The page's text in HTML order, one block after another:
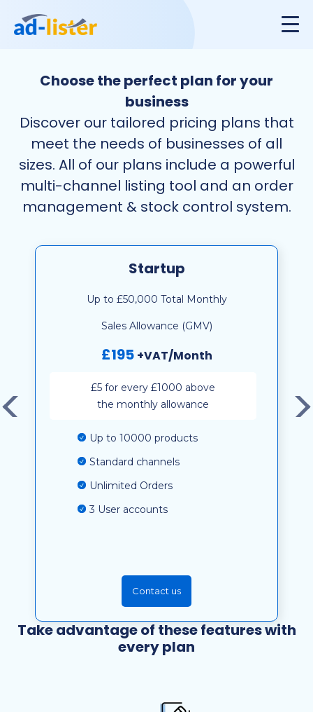
Choose the perfect plan for your
business
Discover our tailored pricing plans that
meet the needs of businesses of all
sizes. All of our plans include a powerful
multi-channel listing tool and an order
management & stock control system.
Startup
Up to £50,000 Total Monthly
Sales Allowance (GMV)
£195 +VAT/Month
£5 for every £1000 above
the monthly allowance
Up to 10000 products
Standard channels
Unlimited Orders
3 User accounts
Contact us
Take advantage of these features with
every plan